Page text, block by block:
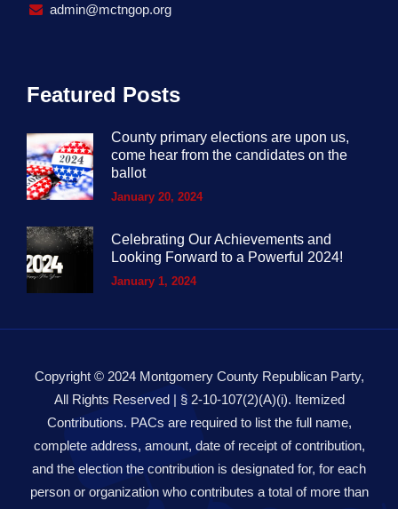
admin@mctngop.org
Featured Posts
County primary elections are upon us,
come hear from the candidates on the
ballot
January 20, 2024
Celebrating Our Achievements and
Looking Forward to a Powerful 2024!
January 1, 2024
Copyright © 2024 Montgomery County Republican Party,
All Rights Reserved | § 2-10-107(2)(A)(i). Itemized
Contributions. PACs are required to list the full name,
complete address, amount, date of receipt of contribution,
and the election the contribution is designated for, for each
person or organization who contributes a total of more than